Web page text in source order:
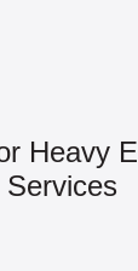
Heavy
Services